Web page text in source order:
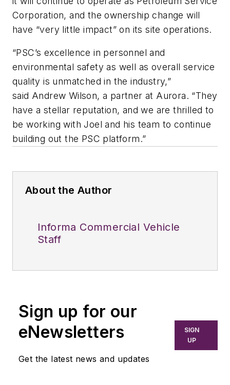
Corporation, and the ownership change will
have “very little impact” on its site operations.
“PSC’s excellence in personnel and
environmental safety as well as overall service
quality is unmatched in the industry,”
said Andrew Wilson, a partner at Aurora. “They
have a stellar reputation, and we are thrilled to
be working with Joel and his team to continue
building out the PSC platform.”
About the Author
Informa Commercial Vehicle
Staff
Sign up for our
eNewsletters
Get the latest news and updates
SIGN
UP